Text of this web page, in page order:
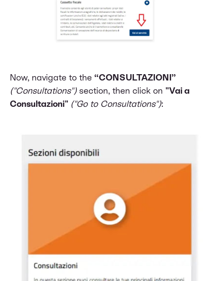
Now, navigate to the “CONSULTAZIONI”
("Consultations")section, then click on "Vai a
Consultazioni" ("Go to Consultations"):